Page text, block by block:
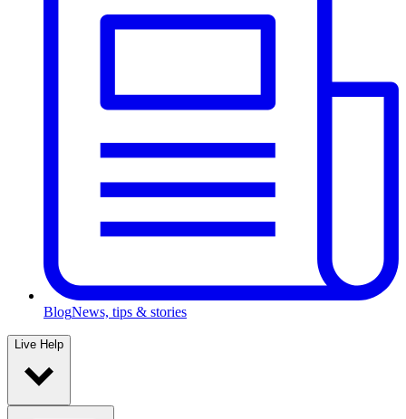
BlogNews, tips & stories
Live Help